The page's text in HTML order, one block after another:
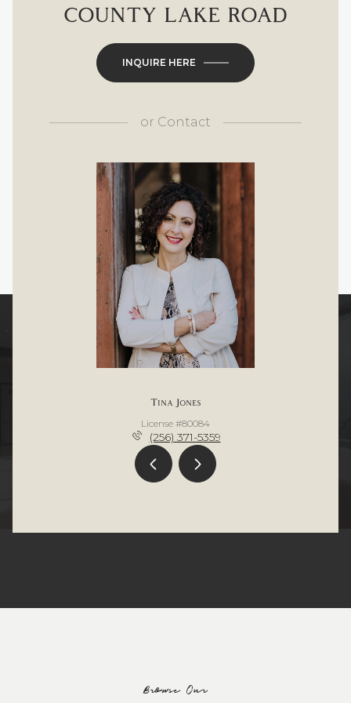
COUNTY LAKE ROAD
INQUIRE HERE
or Contact
Tina Jones
License #80084
(256) 371-5359
Browse Our